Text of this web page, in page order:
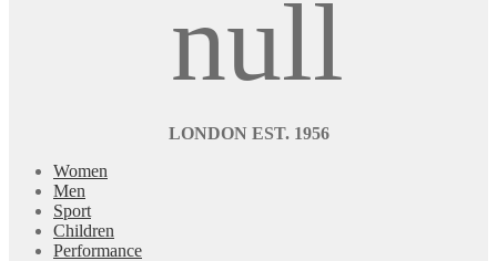
LONDON EST. 1956
Women
Men
Sport
Children
Performance